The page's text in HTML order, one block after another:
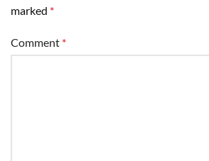
marked *
Comment *